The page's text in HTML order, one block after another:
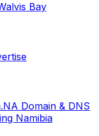
Bay
.NA Domain & DNS
Namibia